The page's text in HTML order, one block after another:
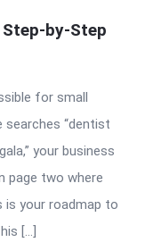
by-Step
for small
searches “dentist
your business
page two where
is your roadmap to
[…]